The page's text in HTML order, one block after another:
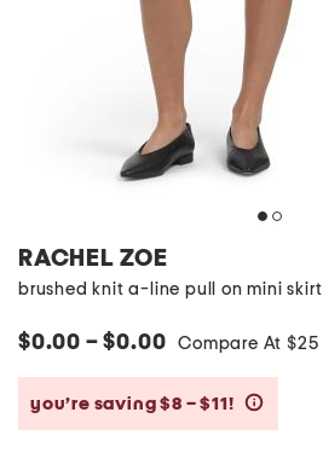
RACHEL ZOE
brushed knit a-line pull on mini skirt
$0.00 – $0.00 Compare At $25
you’re saving $8 – $11!